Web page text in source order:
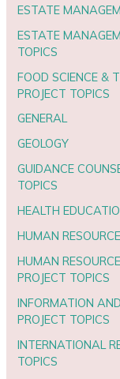
ESTATE
ESTATE
TOPICS
FOOD SCIENCE &
PROJECT TOPICS
GENERAL
GEOLOGY
GUIDANCE
TOPICS
HEALTH
HUMAN
HUMAN
PROJECT TOPICS
INFORMATION
PROJECT TOPICS
INTERNATIONAL
TOPICS